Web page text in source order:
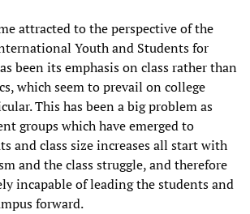
attracted to the perspective of the
Youth and Students for
been its emphasis on class rather than
which seem to prevail on college
This has been a big problem as
groups which have emerged to
and class size increases all start with
and the class struggle, and therefore
incapable of leading the students and
forward.